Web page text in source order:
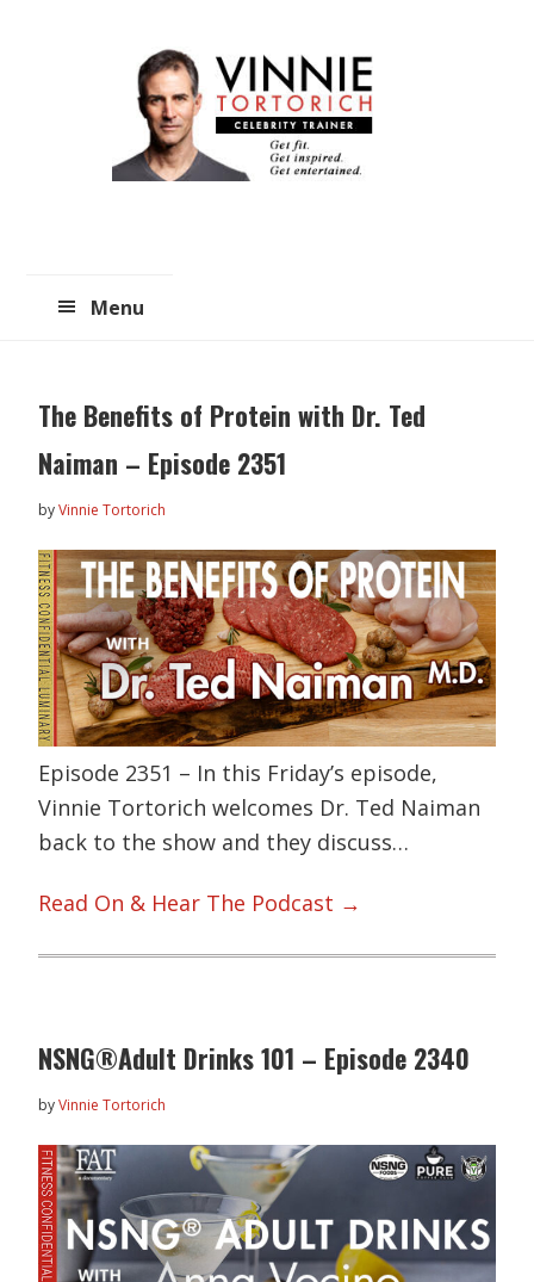
Menu
The Benefits of Protein with Dr. Ted
Naiman – Episode 2351
byVinnie Tortorich
Episode 2351 – In this Friday’s episode,
Vinnie Tortorich welcomes Dr. Ted Naiman
back to the show and they discuss…
Read On & Hear The Podcast →
NSNG®Adult Drinks 101 – Episode 2340
byVinnie Tortorich